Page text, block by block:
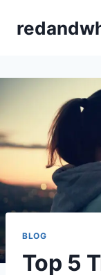
BLOG
Top 5